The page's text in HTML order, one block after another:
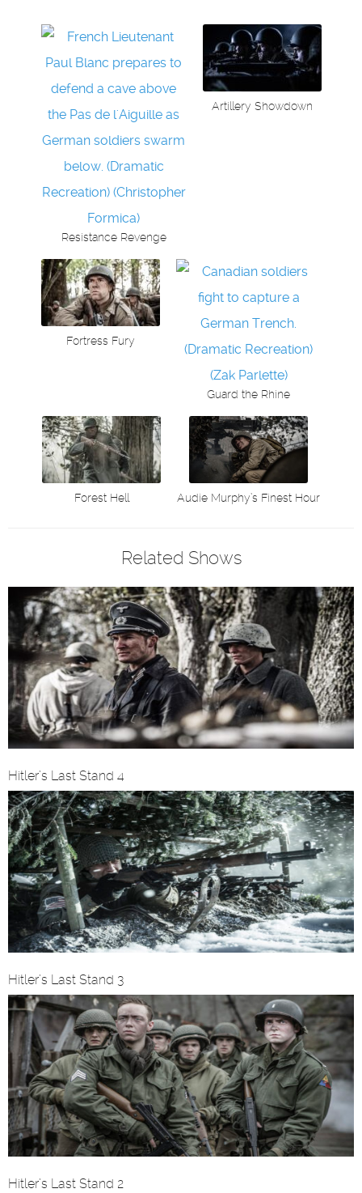
Resistance Revenge
Artillery Showdown
Fortress Fury
Guard the Rhine
Forest Hell Audie Murphy’s Finest Hour
Related Shows
Hitler’s Last Stand 4
Hitler’s Last Stand 3
Hitler’s Last Stand 2